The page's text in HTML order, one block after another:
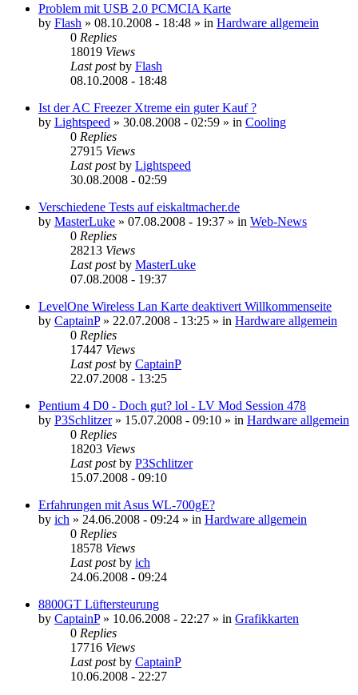
Problem mit USB 2.0 PCMCIA Karte
by Flash » 08.10.2008 - 18:48 » in Hardware allgemein
0 Replies
18019 Views
Last postby Flash
08.10.2008 - 18:48
Ist der AC Freezer Xtreme ein guter Kauf ?
by Lightspeed » 30.08.2008 - 02:59 » in Cooling
0 Replies
27915 Views
Last postby Lightspeed
30.08.2008 - 02:59
Verschiedene Tests auf eiskaltmacher.de
by MasterLuke » 07.08.2008 - 19:37 » in Web-News
0 Replies
28213 Views
Last postby MasterLuke
07.08.2008 - 19:37
LevelOne Wireless Lan Karte deaktivert Willkommenseite
by CaptainP» 22.07.2008 - 13:25 » in Hardware allgemein
0 Replies
17447 Views
Last postby CaptainP
22.07.2008 - 13:25
Pentium 4 D0 - Doch gut? lol - LV Mod Session 478
by P3Schlitzer» 15.07.2008 - 09:10 » in Hardware allgemein
0 Replies
18203 Views
Last postby P3Schlitzer
15.07.2008 - 09:10
Erfahrungen mit Asus WL-700gE?
by ich » 24.06.2008 - 09:24 » in Hardware allgemein
0 Replies
18578 Views
Last postby ich
24.06.2008 - 09:24
8800GT Lüftersteurung
by CaptainP» 10.06.2008 - 22:27 » in Grafikkarten
0 Replies
17716 Views
Last postby CaptainP
10.06.2008 - 22:27